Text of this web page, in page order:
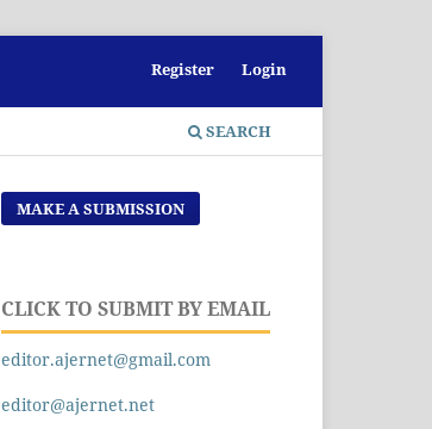
SEARCH
Register Login
MAKE A SUBMISSION
CLICK TO SUBMIT BY EMAIL
editor.ajernet@gmail.com
editor@ajernet.net